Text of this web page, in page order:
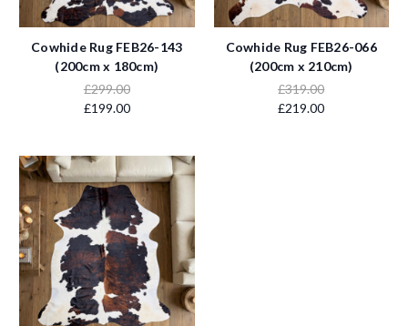
Cowhide Rug FEB26-143
(200cm x 180cm)
£299.00
£199.00
Cowhide Rug FEB26-066
(200cm x 210cm)
£319.00
£219.00